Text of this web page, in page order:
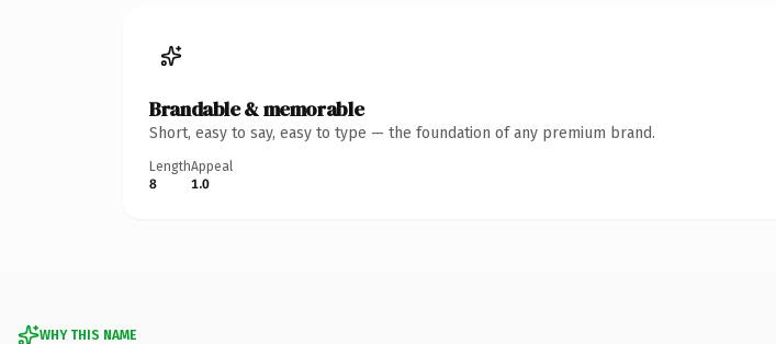
Brandable & memorable
Short, easy to say, easy to type — the foundation of any premium brand.
Length
8
Appeal
1.0
WHY THIS NAME